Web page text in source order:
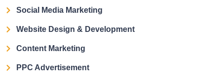
Social Media Marketing
Website Design & Development
Content Marketing
PPC Advertisement